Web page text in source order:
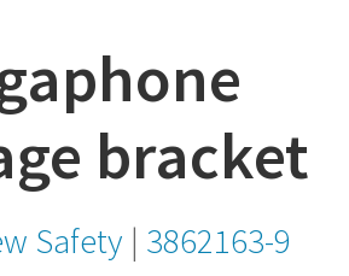
bracket
Safety | 3862163-9